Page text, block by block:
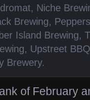
, Niche
Brewing,
Island Brewing,
, Upstreet
Brewery.
of February